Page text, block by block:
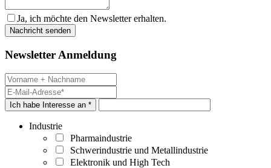
Ja, ich möchte den Newsletter erhalten.
Newsletter Anmeldung
Ich habe Interesse an *
Industrie
Pharmaindustrie
Schwerindustrie und Metallindustrie
Elektronik und High Tech